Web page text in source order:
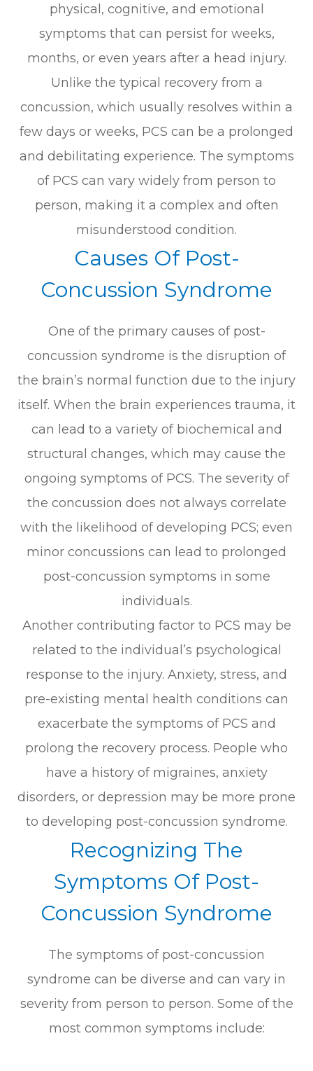
physical, cognitive, and emotional
symptoms that can persist for weeks,
months, or even years after a head injury.
Unlike the typical recovery from a
concussion, which usually resolves within a
few days or weeks, PCS can be a prolonged
and debilitating experience. The symptoms
of PCS can vary widely from person to
person, making it a complex and often
misunderstood condition.
Causes Of Post-
Concussion Syndrome
One of the primary causes of post-
concussion syndrome is the disruption of
the brain’s normal function due to the injury
itself. When the brain experiences trauma, it
can lead to a variety of biochemical and
structural changes, which may cause the
ongoing symptoms of PCS. The severity of
the concussion does not always correlate
with the likelihood of developing PCS; even
minor concussions can lead to prolonged
post-concussion symptoms in some
individuals.
Another contributing factor to PCS may be
related to the individual’s psychological
response to the injury. Anxiety, stress, and
pre-existing mental health conditions can
exacerbate the symptoms of PCS and
prolong the recovery process. People who
have a history of migraines, anxiety
disorders, or depression may be more prone
to developing post-concussion syndrome.
Recognizing The
Symptoms Of Post-
Concussion Syndrome
The symptoms of post-concussion
syndrome can be diverse and can vary in
severity from person to person. Some of the
most common symptoms include: